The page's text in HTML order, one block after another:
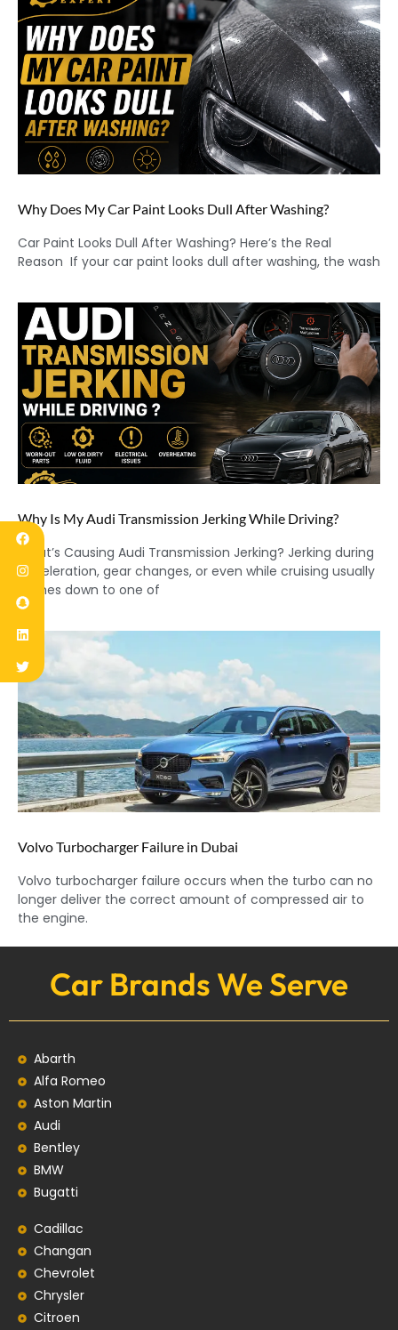
Why Does My Car Paint Looks Dull After Washing?
Car Paint Looks Dull After Washing? Here’s the Real
Reason If your car paint looks dull after washing, the wash
Why Is My Audi Transmission Jerking While Driving?
What’s Causing Audi Transmission Jerking? Jerking during
acceleration, gear changes, or even while cruising usually
comes down to one of
Volvo Turbocharger Failure in Dubai
Volvo turbocharger failure occurs when the turbo can no
longer deliver the correct amount of compressed air to
the engine.
Car Brands We Serve
Abarth
Alfa Romeo
Aston Martin
Audi
Bentley
BMW
Bugatti
Cadillac
Changan
Chevrolet
Chrysler
Citroen